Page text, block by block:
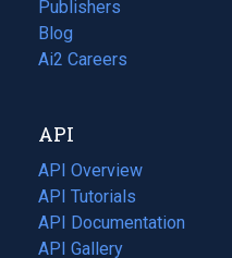
Publishers
Blog
(opens
in
tab)
Ai2 Careers
(opens
new
tab)
API
API Overview
API Tutorials
API Documentation
(opens
in
API Gallery